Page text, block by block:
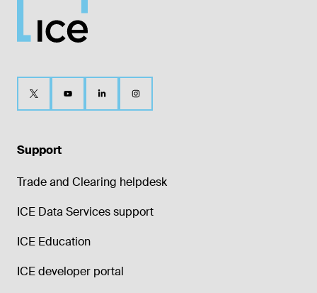
Support
Trade and Clearing helpdesk
ICE Data Services support
ICE Education
ICE developer portal